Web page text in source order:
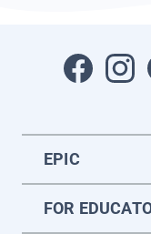
EPIC
FOR